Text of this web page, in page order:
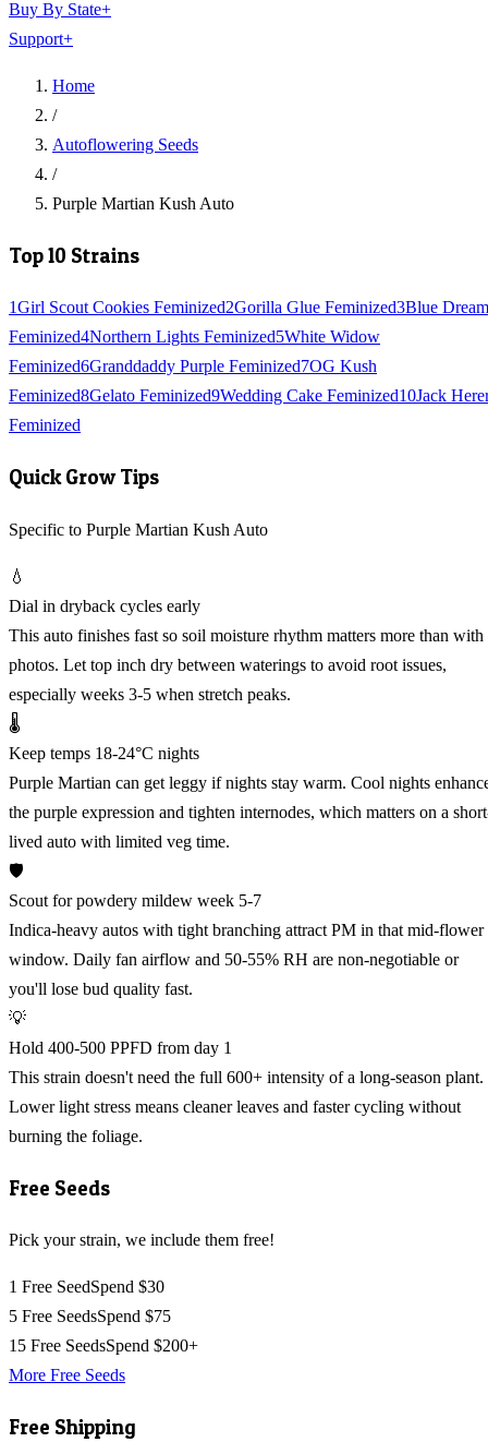
Buy By State+
Support+
Home
/
Autoflowering Seeds
/
Purple Martian Kush Auto
Top 10 Strains
1Girl Scout Cookies Feminized2Gorilla Glue Feminized3Blue Dream
Feminized4Northern Lights Feminized5White Widow
Feminized6Granddaddy Purple Feminized7OG Kush
Feminized8Gelato Feminized9Wedding Cake Feminized10Jack
Feminized
Quick Grow Tips
Specific to Purple Martian Kush Auto
💧
Dial in dryback cycles early
This auto finishes fast so soil moisture rhythm matters more than with
photos. Let top inch dry between waterings to avoid root issues,
especially weeks 3-5 when stretch peaks.
🌡️
Keep temps 18-24°C nights
Purple Martian can get leggy if nights stay warm. Cool nights
the purple expression and tighten internodes, which matters on a
lived auto with limited veg time.
🛡️
Scout for powdery mildew week 5-7
Indica-heavy autos with tight branching attract PM in that mid-flower
window. Daily fan airflow and 50-55% RH are non-negotiable or
you'll lose bud quality fast.
💡
Hold 400-500 PPFD from day 1
This strain doesn't need the full 600+ intensity of a long-season plant.
Lower light stress means cleaner leaves and faster cycling without
burning the foliage.
Free Seeds
Pick your strain, we include them free!
1 Free SeedSpend $30
5 Free SeedsSpend $75
15 Free SeedsSpend $200+
More Free Seeds
Free Shipping